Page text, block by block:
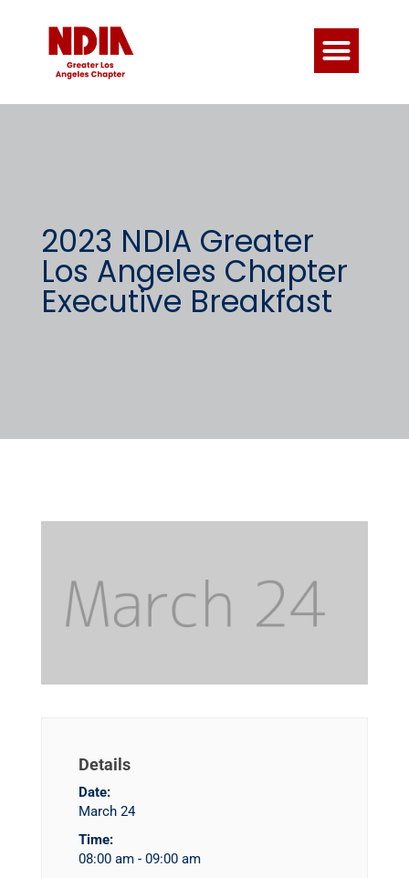
2023 NDIA Greater
Los Angeles Chapter
Executive Breakfast
Details
Date:
March 24
Time:
08:00 am - 09:00 am